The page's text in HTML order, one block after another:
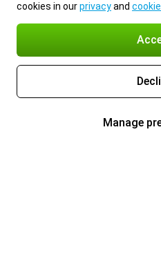
cookies in ourprivacyand
Manage